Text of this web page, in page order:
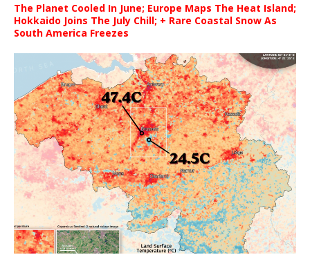
The Planet Cooled In June; Europe Maps The Heat Island;
Hokkaido Joins The July Chill; + Rare Coastal Snow As
South America Freezes